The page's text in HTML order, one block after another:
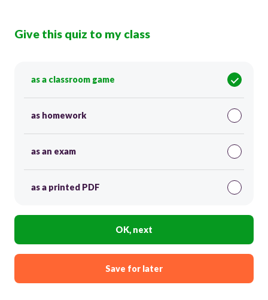
Give this quiz to my class
as a classroom game
as homework
as an exam
as a printed PDF
OK, next
Save for later